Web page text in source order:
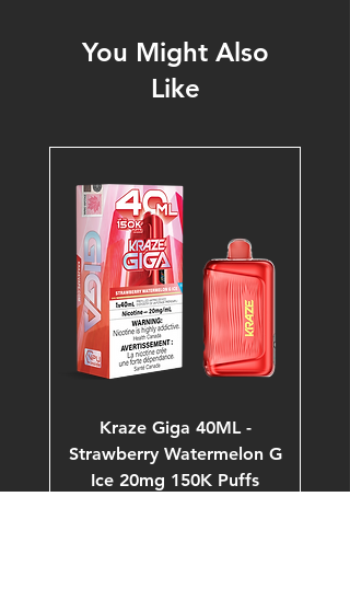
You Might Also
Like
Kraze Giga 40ML -
Strawberry Watermelon G
Ice 20mg 150K Puffs